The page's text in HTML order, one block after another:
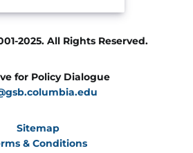
2025. All Rights Reserved.
for Policy Dialogue
Sitemap
& Conditions